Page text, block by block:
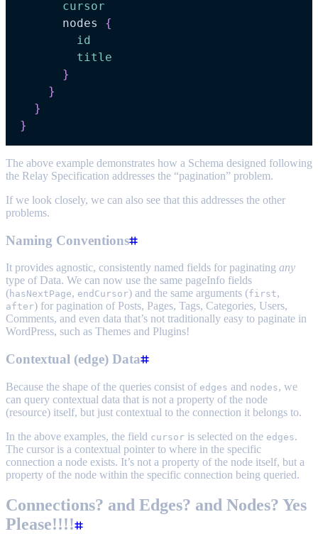
cursor
nodes
{
id
title
}
}
}
}
The above example demonstrates how a Schema designed following
the Relay Specification addresses the “pagination” problem.
If we look closely, we can also see that this addresses the other
problems.
Naming Conventions
It provides agnostic, consistently named fields for paginating any
type of Data. We can now use the same pageInfo fields
(hasNextPage, endCursor) and the same arguments (first,
after) for pagination of Posts, Pages, Tags, Categories, Users,
Comments, and even data that’s not traditionally easy to paginate in
WordPress, such as Themes and Plugins!
Contextual (edge) Data
Because the shape of the queries consist of edges and nodes, we
can query contextual data that is not a property of the node
(resource) itself, but just contextual to the connection it belongs to.
In the above examples, the field cursor is selected on the edges.
The cursor is a contextual pointer to where in the specific
connection a node exists. It’s not a property of the node itself, but a
property of the node within the specific connection being queried.
Connections? and Edges? and Nodes? Yes
Please!!!!